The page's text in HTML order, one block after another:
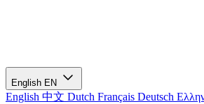
English EN
English 中文 Dutch Français Deutsch